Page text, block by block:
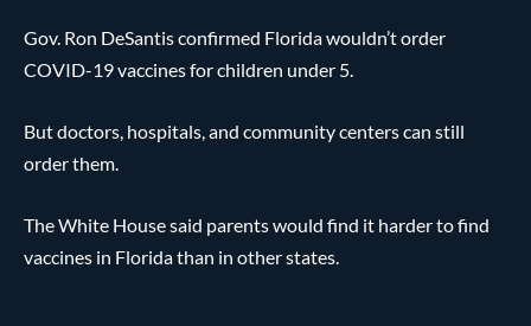
Gov. Ron DeSantis confirmed Florida wouldn’t order
COVID-19 vaccines for children under 5.
But doctors, hospitals, and community centers can still
order them.
The White House said parents would find it harder to find
vaccines in Florida than in other states.